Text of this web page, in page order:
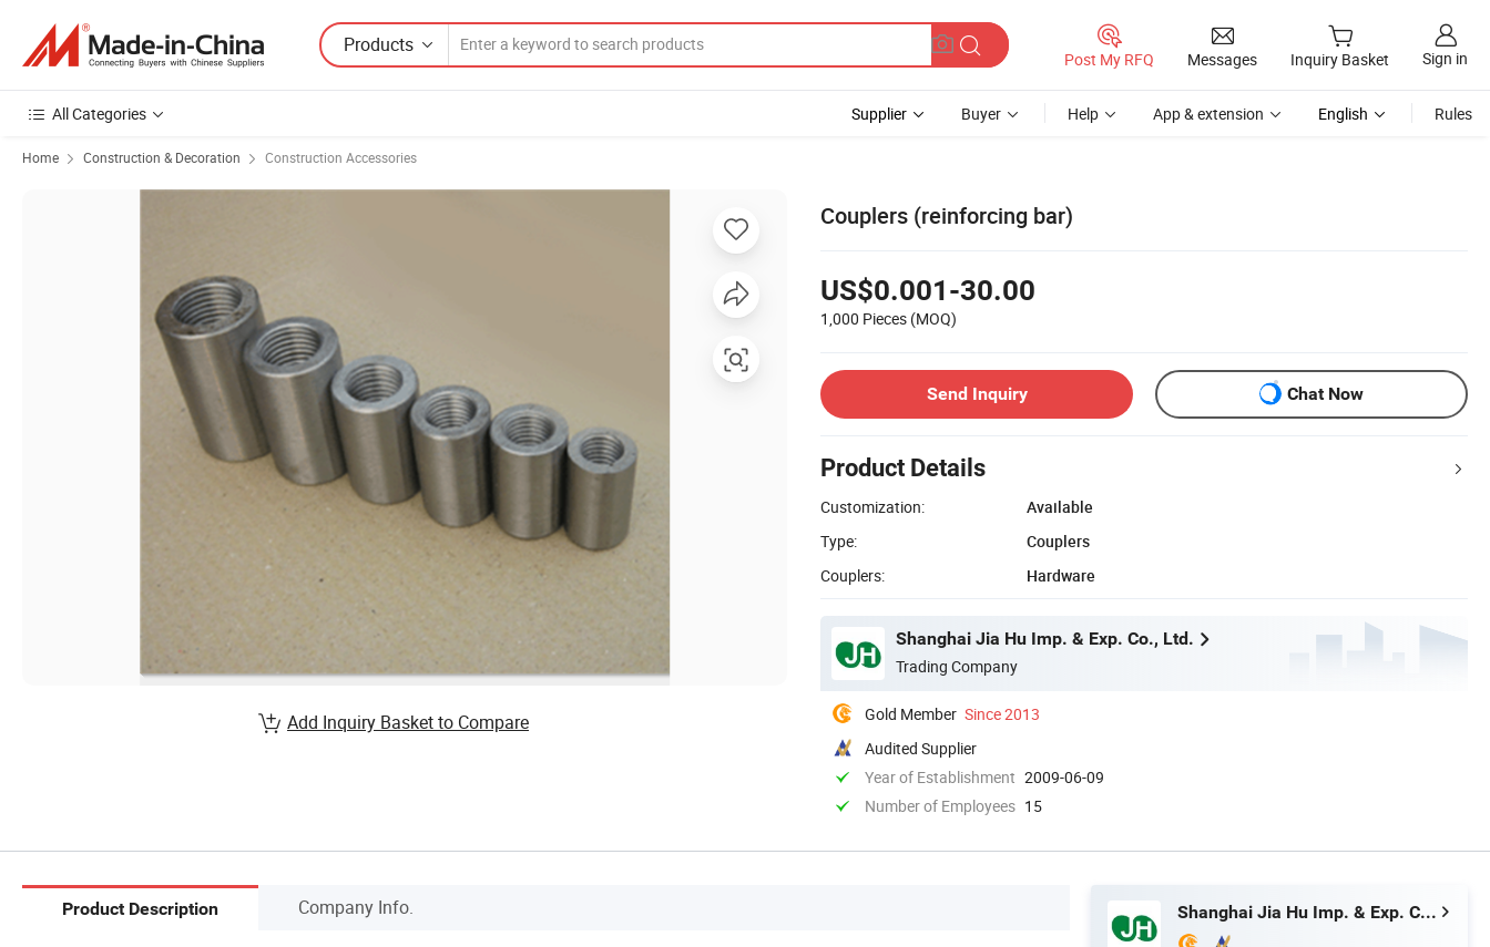
Products
Post My RFQ Messages Inquiry Basket Sign in
All Categories Supplier Buyer Help App & extension English Rules
Home Construction & Decoration Construction Accessories
Couplers (reinforcing bar)
US$0.001-30.00
1,000 Pieces (MOQ)
Send Inquiry Chat Now
Product Details
Customization:
Available
Type:
Couplers
Couplers:
Hardware
Shanghai Jia Hu Imp. & Exp. Co., Ltd.
Trading Company
Gold Member Since 2013
Audited Supplier
Year of Establishment 2009-06-09
Number of Employees 15
Add Inquiry Basket to Compare
Product Description Company Info. Shanghai Jia Hu Imp. & Exp. Co., Ltd.